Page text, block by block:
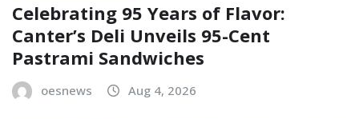
Celebrating 95 Years of Flavor:
Canter’s Deli Unveils 95-Cent
Pastrami Sandwiches
oesnews Aug 4, 2026